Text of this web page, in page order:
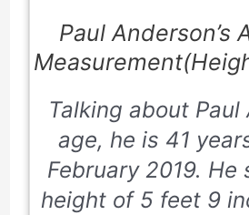
Paul Anderson’s
Talking about Paul
age, he is 41
February 2019. He
height of 5 feet 9